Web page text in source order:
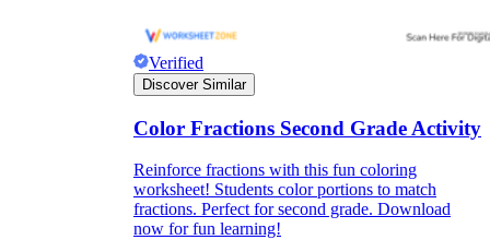
Verified
Discover Similar
Color Fractions Second Grade Activity
Reinforce fractions with this fun coloring
worksheet! Students color portions to match
fractions. Perfect for second grade. Download
now for fun learning!